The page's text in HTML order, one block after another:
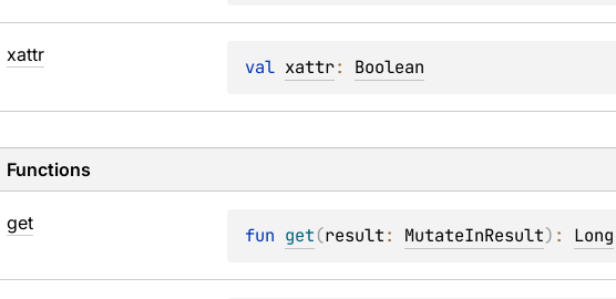
xattr
val xattr: Boolean
Functions
get
fun get(result: MutateInResult) : Long